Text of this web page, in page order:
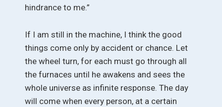
hindrance to me.”
If I am still in the machine, I think the good
things come only by accident or chance. Let
the wheel turn, for each must go through all
the furnaces until he awakens and sees the
whole universe as infinite response. The day
will come when every person, at a certain